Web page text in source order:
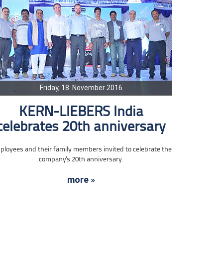
Friday, 18. November 2016
KERN-LIEBERS India
20th anniversary
and their family members invited to celebrate the
company's 20th anniversary.
more »